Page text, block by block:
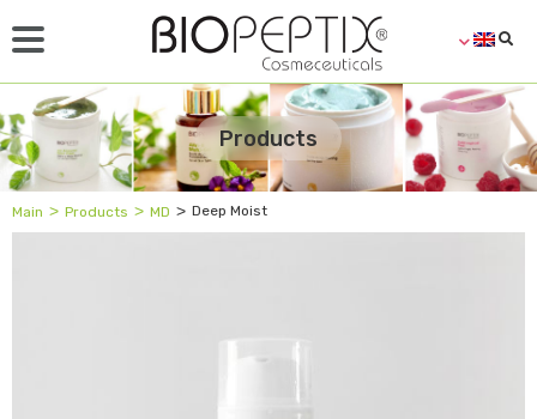
Products
Main ˃ Products ˃ MD ˃ Deep Moist